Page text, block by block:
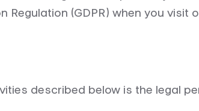
(GDPR) when you visit
described below is the legal